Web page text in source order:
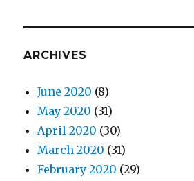
ARCHIVES
June 2020 (8)
May 2020 (31)
April 2020 (30)
March 2020 (31)
February 2020 (29)